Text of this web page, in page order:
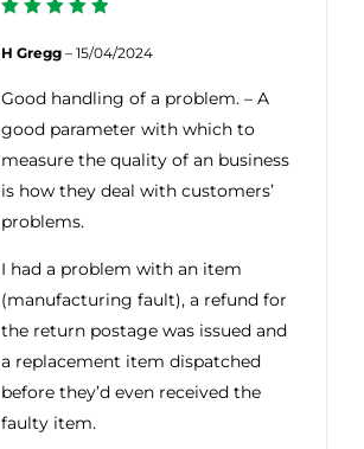
out of 5
H Gregg – 15/04/2024
Good handling of a problem. – A
good parameter with which to
measure the quality of an business
is how they deal with customers’
problems.
I had a problem with an item
(manufacturing fault), a refund for
the return postage was issued and
a replacement item dispatched
before they’d even received the
faulty item.